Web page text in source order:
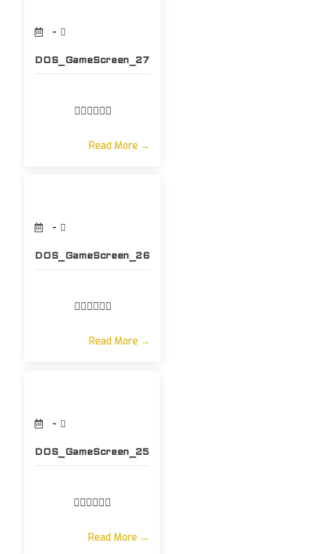
DOS_GameScreen_27
Read More →
DOS_GameScreen_26
Read More →
DOS_GameScreen_25
Read More →